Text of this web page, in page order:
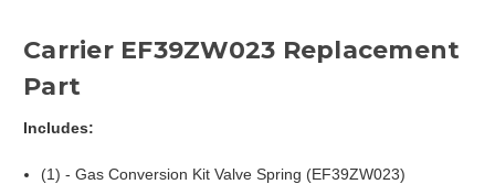
Carrier EF39ZW023 Replacement
Part
Includes:
(1) - Gas Conversion Kit Valve Spring (EF39ZW023)